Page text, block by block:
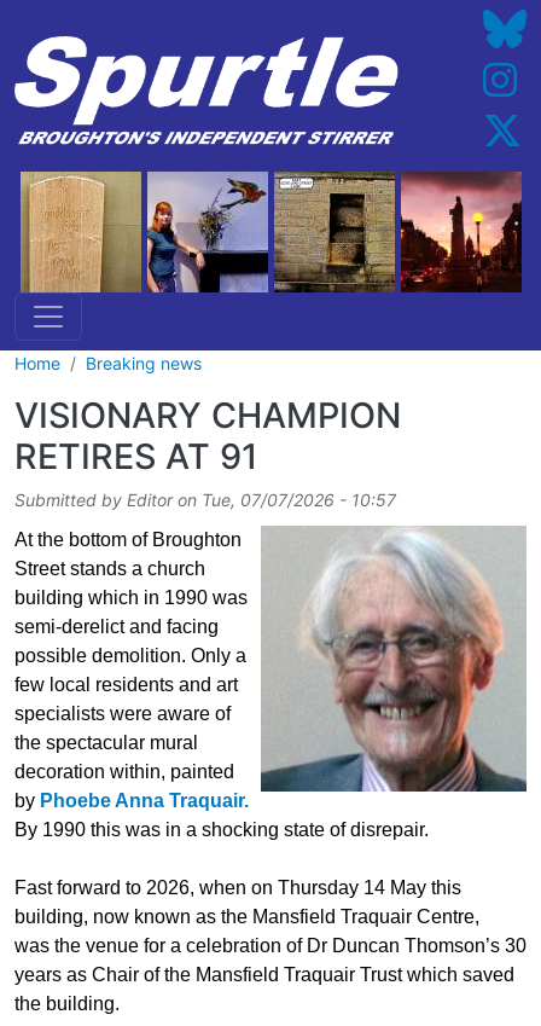
Home Breaking news
VISIONARY CHAMPION
RETIRES AT 91
Submitted by Editoron Tue, 07/07/2026 - 10:57
At the bottom of Broughton
Street stands a church
building which in 1990 was
semi-derelict and facing
possible demolition. Only a
few local residents and art
specialists were aware of
the spectacular mural
decoration within, painted
by Phoebe Anna Traquair.
By 1990 this was in a shocking state of disrepair.
Fast forward to 2026, when on Thursday 14 May this
building, now known as the Mansfield Traquair Centre,
was the venue for a celebration of Dr Duncan Thomson’s 30
years as Chair of the Mansfield Traquair Trust which saved
the building.